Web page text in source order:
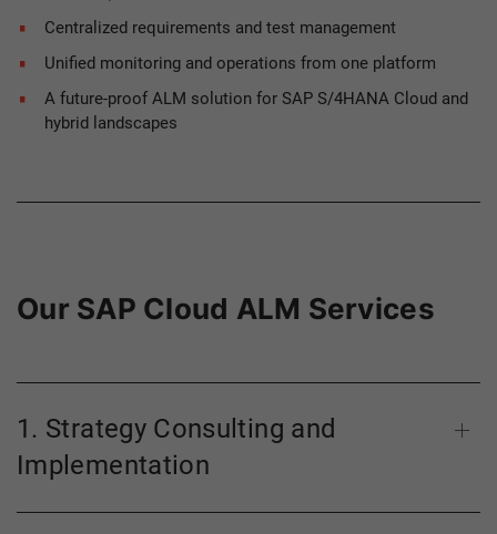
Centralized requirements and test management
Unified monitoring and operations from one platform
A future-proof ALM solution for SAP S/4HANA Cloud and
hybrid landscapes
Our SAP Cloud ALM Services
1. Strategy Consulting and
Implementation